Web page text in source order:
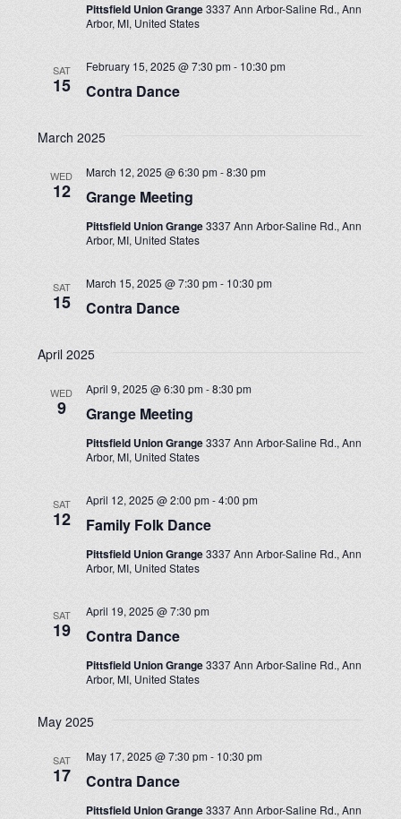
Pittsfield Union Grange3337 Ann Arbor-Saline Rd., Ann
Arbor, MI, United States
SAT
15 Contra Dance
February 15, 2025 @ 7:30 pm- 10:30 pm
March 2025
WED
12 Grange Meeting
March 12, 2025 @ 6:30 pm-8:30 pm
Pittsfield Union Grange3337 Ann Arbor-Saline Rd., Ann
Arbor, MI, United States
SAT
15 Contra Dance
March 15, 2025 @ 7:30 pm- 10:30 pm
April 2025
WED
9 Grange Meeting
April 9, 2025 @ 6:30 pm-8:30 pm
Pittsfield Union Grange3337 Ann Arbor-Saline Rd., Ann
Arbor, MI, United States
SAT
12 Family Folk Dance
April 12, 2025 @ 2:00 pm-4:00 pm
Pittsfield Union Grange3337 Ann Arbor-Saline Rd., Ann
Arbor, MI, United States
SAT
19 Contra Dance
April 19, 2025 @ 7:30 pm
Pittsfield Union Grange3337 Ann Arbor-Saline Rd., Ann
Arbor, MI, United States
May 2025
SAT
17 Contra Dance
May 17, 2025 @ 7:30 pm- 10:30 pm
Pittsfield Union Grange3337 Ann Arbor-Saline Rd., Ann